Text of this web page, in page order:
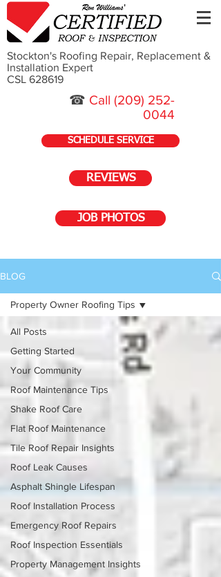
Stockton's Roofing Repair, Replacement &
Installation Expert
CSL 628619
☎ Call (209) 252-
0044
SCHEDULE SERVICE
REVIEWS
JOB PHOTOS
BLOG
All Posts
Getting Started
Your Community
Roof Maintenance Tips
Shake Roof Care
Flat Roof Maintenance
Tile Roof Repair Insights
Roof Leak Causes
Asphalt Shingle Lifespan
Roof Installation Process
Emergency Roof Repairs
Roof Inspection Essentials
Property Management Insights
Property Owner Roofing Tips